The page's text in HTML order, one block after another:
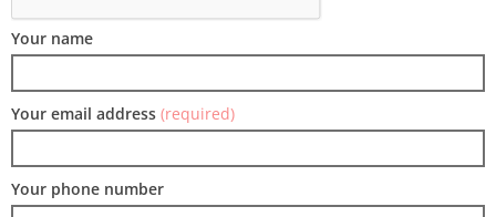
Your name
Your email address (required)
Your phone number